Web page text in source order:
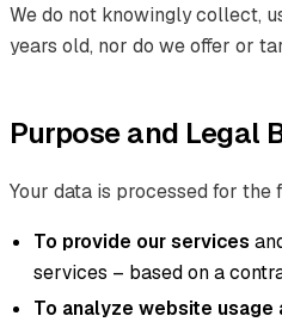
We do not knowingly collect,
years old, nor do we offer or
Purpose and Legal
Your data is processed for the
To provide our services
services – based on a
To analyze website usage